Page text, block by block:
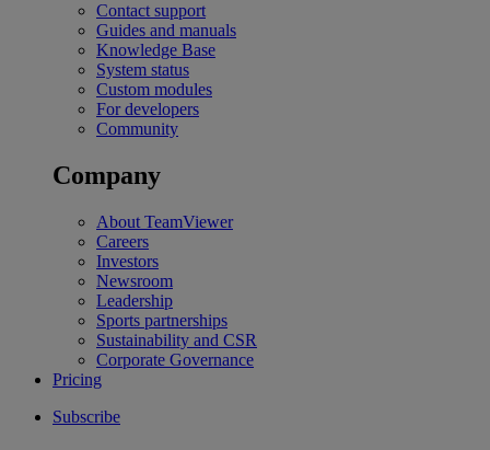
Contact support
Guides and manuals
Knowledge Base
System status
Custom modules
For developers
Community
Company
About TeamViewer
Careers
Investors
Newsroom
Leadership
Sports partnerships
Sustainability and CSR
Corporate Governance
Pricing
Subscribe